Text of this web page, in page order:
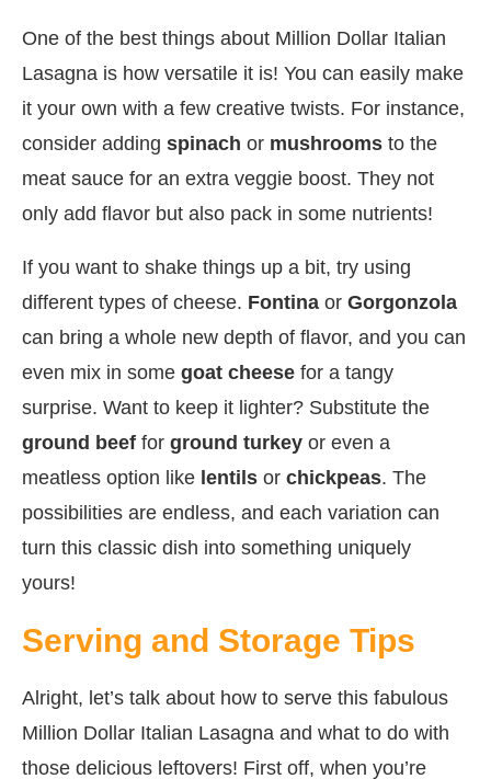
One of the best things about Million Dollar Italian
Lasagna is how versatile it is! You can easily make
it your own with a few creative twists. For instance,
consider adding spinach or mushrooms to the
meat sauce for an extra veggie boost. They not
only add flavor but also pack in some nutrients!
If you want to shake things up a bit, try using
different types of cheese. Fontina or Gorgonzola
can bring a whole new depth of flavor, and you can
even mix in some goat cheese for a tangy
surprise. Want to keep it lighter? Substitute the
ground beef for ground turkey or even a
meatless option like lentils or chickpeas. The
possibilities are endless, and each variation can
turn this classic dish into something uniquely
yours!
Serving and Storage Tips
Alright, let’s talk about how to serve this fabulous
Million Dollar Italian Lasagna and what to do with
those delicious leftovers! First off, when you’re